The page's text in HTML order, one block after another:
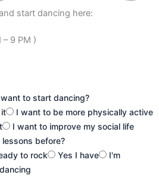
start dancing here:
– 9 PM )
to start dancing?
I want to be more physically active
I want to improve my social life
before?
to rock
Yes I have
I'm